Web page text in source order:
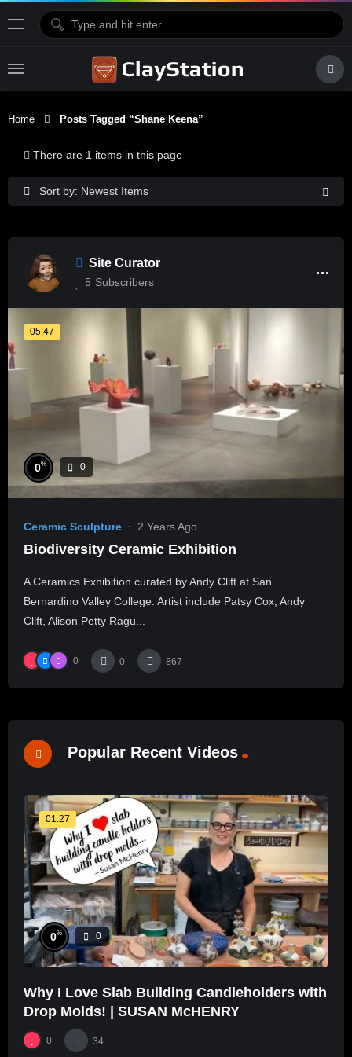
Home Posts Tagged “Shane Keena”
Sort by: Newest Items
There are 1 items in this page
Site Curator
5 Subscribers
05:47
0% 0
Ceramic Sculpture 2 Years Ago
Biodiversity Ceramic Exhibition
A Ceramics Exhibition curated by Andy Clift at San
Bernardino Valley College. Artist include Patsy Cox, Andy
Clift, Alison Petty Ragu...
0 0 867
Popular Recent Videos
01:27
0% 0
Why I Love Slab Building Candleholders with
Drop Molds! | SUSAN McHENRY
0 34